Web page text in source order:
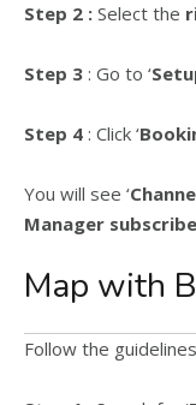
Step 2 : Select the
Step 3 : Go to ‘
Step 4 : Click ‘
You will see ‘
Manager
Map with
Follow the